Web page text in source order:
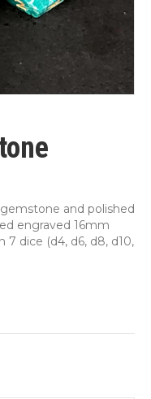
and polished
engraved 16mm
dice (d4, d6, d8, d10,